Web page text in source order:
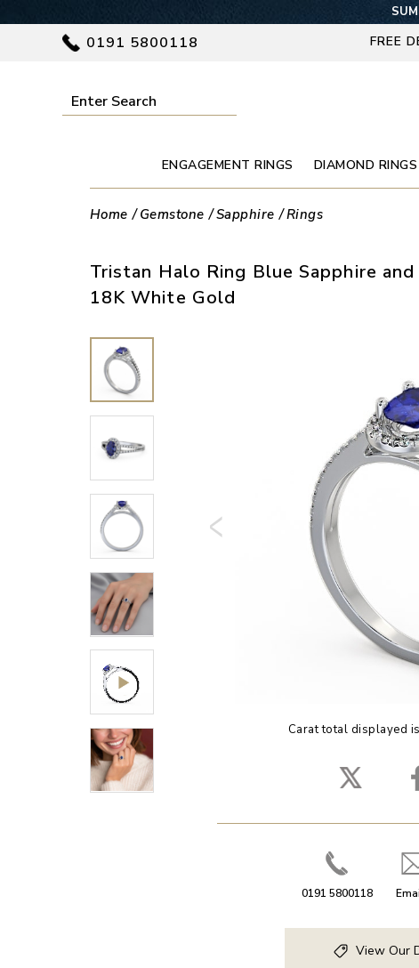
0191 5800118 FREE
ENGAGEMENT RINGS DIAMOND RINGS
Home Gemstone Sapphire Rings
Tristan Halo Ring Blue Sapphire
18K White Gold
Carat total displayed
0191 5800118
View Our